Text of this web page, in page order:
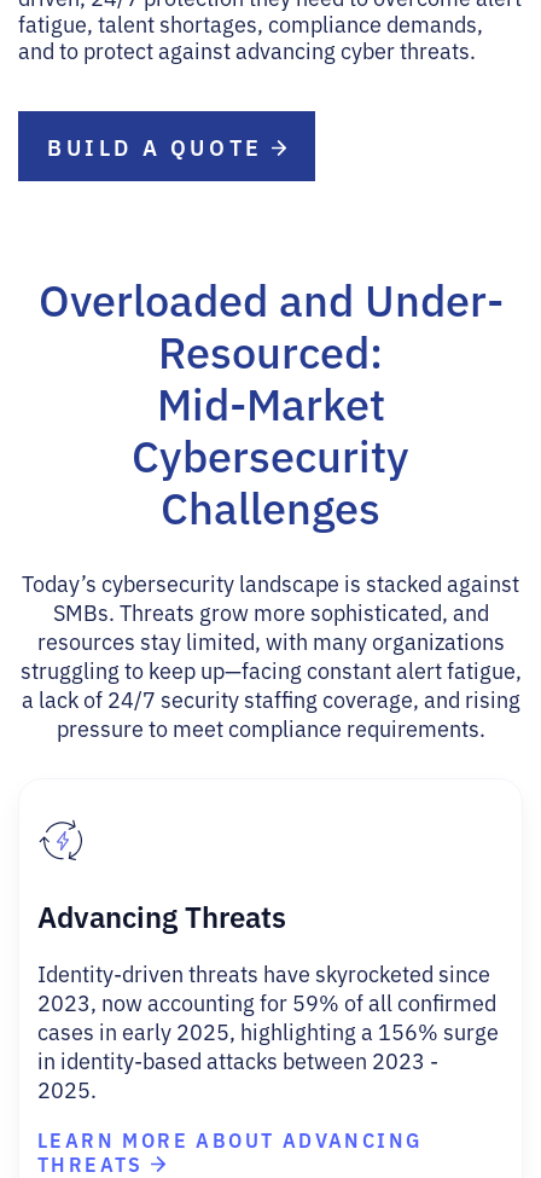
fatigue, talent shortages, compliance demands,
and to protect against advancing cyber threats.
BUILD A QUOTE
Overloaded and Under-
Resourced:
Mid-Market
Cybersecurity
Challenges
Today’s cybersecurity landscape is stacked against
SMBs. Threats grow more sophisticated, and
resources stay limited, with many organizations
struggling to keep up—facing constant alert fatigue,
a lack of 24/7 security staffing coverage, and rising
pressure to meet compliance requirements.
Advancing Threats
Identity-driven threats have skyrocketed since
2023, now accounting for 59% of all confirmed
cases in early 2025, highlighting a 156% surge
in identity-based attacks between 2023 -
2025.
LEARN MORE ABOUT ADVANCING
THREATS